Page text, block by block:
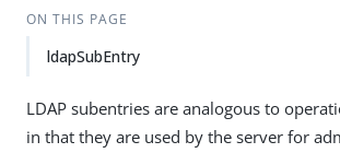
ON THIS PAGE
ldapSubEntry
LDAP subentries are analogous to
in that they are used by the server for